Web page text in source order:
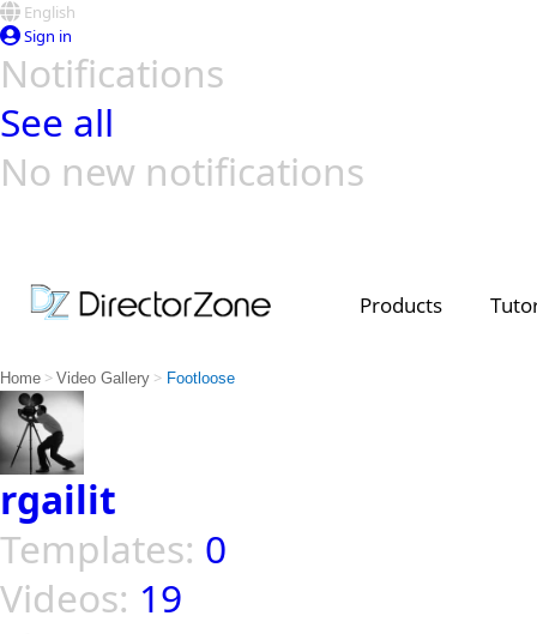
English
Sign in
Notifications
See all
No new notifications
Products
Home > Video Gallery > Footloose
rgailit
Templates: 0
Videos: 19